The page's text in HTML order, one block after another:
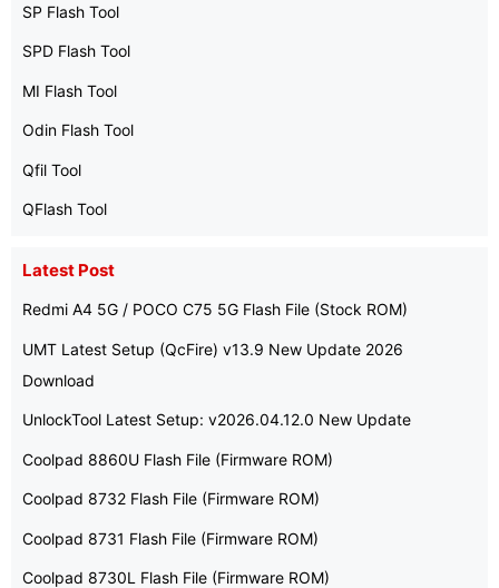
SP Flash Tool
SPD Flash Tool
MI Flash Tool
Odin Flash Tool
Qfil Tool
QFlash Tool
Latest Post
Redmi A4 5G / POCO C75 5G Flash File (Stock ROM)
UMT Latest Setup (QcFire) v13.9 New Update 2026
Download
UnlockTool Latest Setup: v2026.04.12.0 New Update
Coolpad 8860U Flash File (Firmware ROM)
Coolpad 8732 Flash File (Firmware ROM)
Coolpad 8731 Flash File (Firmware ROM)
Coolpad 8730L Flash File (Firmware ROM)